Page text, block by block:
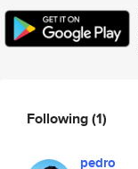
Following(1)
pedro